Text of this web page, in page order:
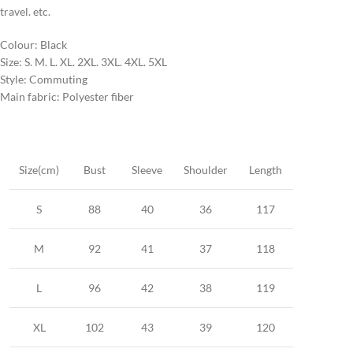
travel. etc.
Colour: Black
Size: S. M. L. XL. 2XL. 3XL. 4XL. 5XL
Style: Commuting
Main fabric: Polyester fiber
Size(cm) Bust Sleeve Shoulder Length
S 88 40 36 117
M 92 41 37 118
L 96 42 38 119
XL 102 43 39 120